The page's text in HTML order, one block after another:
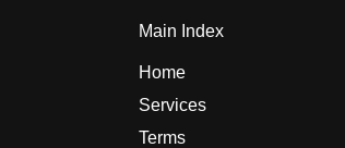
Main Index
Home
Services
Terms